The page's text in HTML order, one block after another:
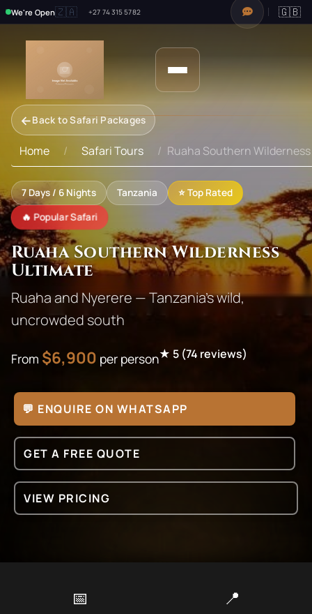
We're Open🇿🇦 +27 74 315 5782 🇬🇧
←Back to Safari Packages
Home Safari Tours Ruaha Southern
7Days / 6 Nights Tanzania ⭐ Top Rated
🔥 Popular Safari
Ruaha Southern Wilderness
Ultimate
Ruaha and Nyerere — Tanzania's wild,
uncrowded south
From $6,900 per person★ 5 (74 reviews)
💬 ENQUIRE ON WHATSAPP
GET A FREE QUOTE
VIEW PRICING
📅 📍